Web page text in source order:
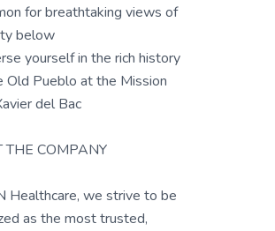
for breathtaking views of
below
yourself in the rich history
Old Pueblo at the Mission
del Bac
THE COMPANY
Healthcare, we strive to be
as the most trusted,